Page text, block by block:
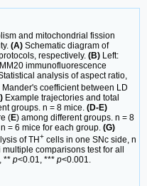
and mitochondrial fission
(A) Schematic diagram of
respectively. (B) Left:
immunofluorescence
analysis of aspect ratio,
coefficient between LD
Example trajectories and total
groups. n = 8 mice. (D-E)
(E) among different groups. n = 8
= 6 mice for each group. (G)
of TH+ cells in one SNc side, n
comparisons test for all
** p<0.01, *** p<0.001.